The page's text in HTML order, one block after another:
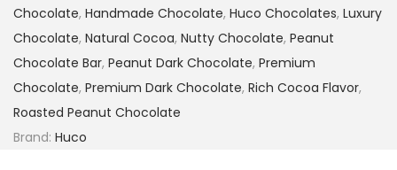
Chocolate, Handmade Chocolate, Huco Chocolates, Luxury
Chocolate, Natural Cocoa, Nutty Chocolate, Peanut
Chocolate Bar, Peanut Dark Chocolate, Premium
Chocolate, Premium Dark Chocolate, Rich Cocoa Flavor,
Roasted Peanut Chocolate
Brand: Huco